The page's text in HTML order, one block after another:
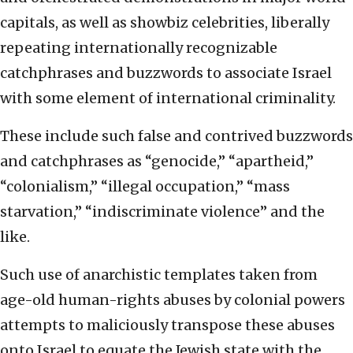
capitals, as well as showbiz celebrities, liberally
repeating internationally recognizable
catchphrases and buzzwords to associate Israel
with some element of international criminality.
These include such false and contrived buzzwords
and catchphrases as “genocide,” “apartheid,”
“colonialism,” “illegal occupation,” “mass
starvation,” “indiscriminate violence” and the
like.
Such use of anarchistic templates taken from
age-old human-rights abuses by colonial powers
attempts to maliciously transpose these abuses